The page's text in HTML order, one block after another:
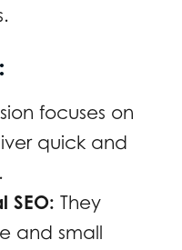
focuses on
quick and
SEO: They
and small